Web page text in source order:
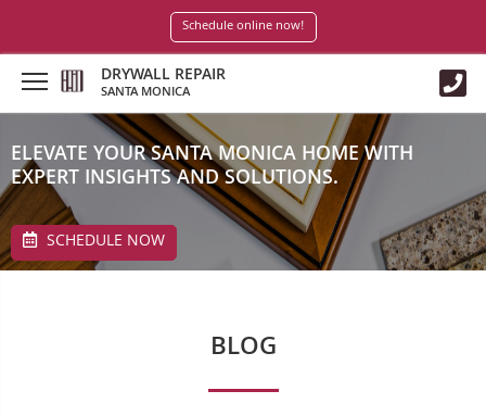
Schedule online now!
DRYWALL REPAIR
SANTA MONICA
ELEVATE YOUR SANTA MONICA HOME WITH
EXPERT INSIGHTS AND SOLUTIONS.
SCHEDULE NOW
BLOG